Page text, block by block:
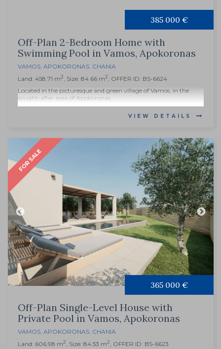
385 000 €
Off-Plan 2-Bedroom Home with
Swimming Pool in Vamos, Apokoronas
VAMOS, APOKORONAS, CHANIA
Land: 458.71 m2, Size: 84.66 m2, OFFER ID: BS-6624
Located in the picturesque and green village of Vamos, in the
sought-after area of Apokoronas,...
VIEW DETAILS
FOR SALE
365 000 €
Off-Plan Single-Level House with
Private Pool in Vamos, Apokoronas
VAMOS, APOKORONAS, CHANIA
Land: 606.98 m2, Size: 84.53 m2, OFFER ID: BS-6623